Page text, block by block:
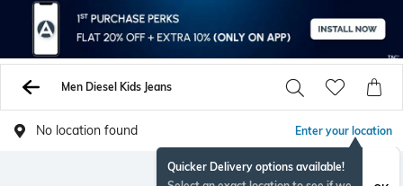
Men Diesel Kids Jeans
No location found Enter your location
Quicker Delivery options available!